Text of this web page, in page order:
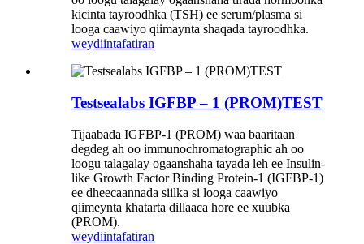
kicinta tayroodhka (TSH) ee serum/plasma si
looga caawiyo qiimaynta shaqada tayroodhka.
weydiintafatiran
Testsealabs IGFBP – 1 (PROM)TEST
Tijaabada IGFBP-1 (PROM) waa baaritaan
degdeg ah oo immunochromatographic ah oo
loogu talagalay ogaanshaha tayada leh ee Insulin-
like Growth Factor Binding Protein-1 (IGFBP-1)
ee dheecaannada siilka si looga caawiyo
qiimeynta khatarta dillaaca hore ee xuubka
(PROM).
weydiintafatiran